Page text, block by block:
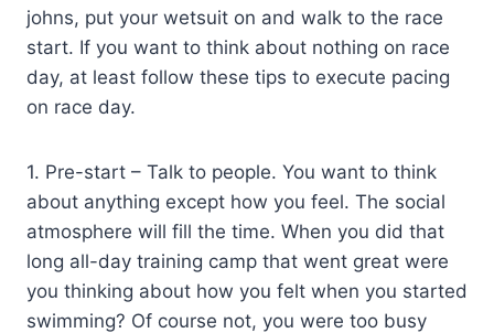
johns, put your wetsuit on and walk to the race
start. If you want to think about nothing on race
day, at least follow these tips to execute pacing
on race day.
1. Pre-start – Talk to people. You want to think
about anything except how you feel. The social
atmosphere will fill the time. When you did that
long all-day training camp that went great were
you thinking about how you felt when you started
swimming? Of course not, you were too busy